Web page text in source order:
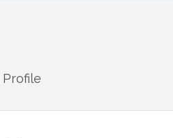
Profile